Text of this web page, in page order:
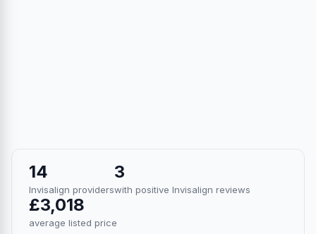
14
Invisalign providers
3
with positive Invisalign reviews
£3,018
average listed price